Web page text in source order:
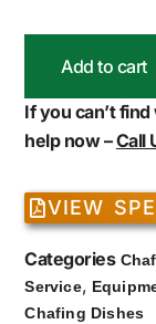
Add to cart
If you can’t
help now –Call
VIEW
Categories
Service,
Chafing Dishes